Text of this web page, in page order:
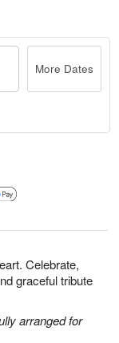
Celebrate,
graceful tribute
arranged for
More Dates